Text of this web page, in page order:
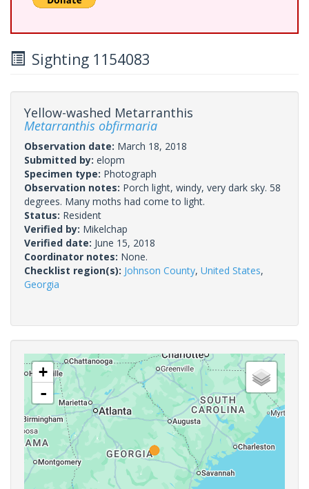
Sighting 1154083
Yellow-washed Metarranthis
Metarranthis obfirmaria
Observation date: March 18, 2018
Submitted by: elopm
Specimen type: Photograph
Observation notes: Porch light, windy, very dark sky. 58
degrees. Many moths had come to light.
Status: Resident
Verified by: Mikelchap
Verified date: June 15, 2018
Coordinator notes: None.
Checklist region(s): Johnson County, United States,
Georgia
+
-